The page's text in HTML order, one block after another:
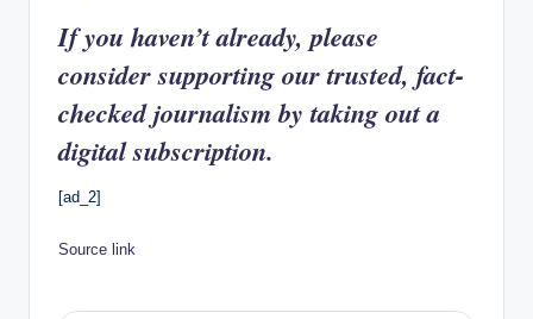
If you haven’t already, please
consider supporting our trusted, fact-
checked journalism by taking out a
digital subscription.
[ad_2]
Source link